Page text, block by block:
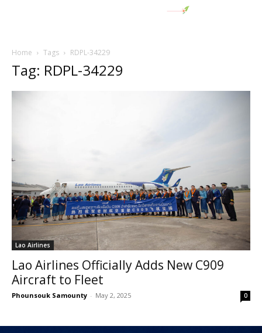
Home Tags RDPL-34229
Tag: RDPL-34229
Lao Airlines
Lao Airlines Officially Adds New C909
Aircraft to Fleet
Phounsouk Samounty - May 2, 2025 0